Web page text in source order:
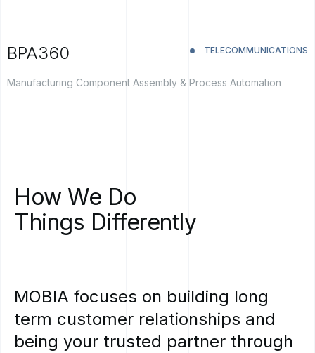
BPA360 TELECOMMUNICATIONS
Manufacturing Component Assembly & Process Automation
How We Do
Things Differently
MOBIA focuses on building long
term customer relationships and
being your trusted partner through